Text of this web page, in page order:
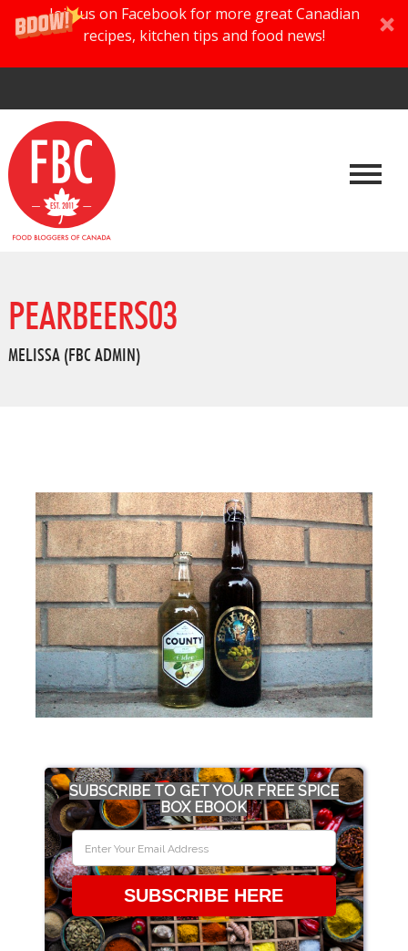
Join us on Facebook for more great Canadian
recipes, kitchen tips and food news!
PEARBEERS03
MELISSA (FBC ADMIN)
SUBSCRIBE TO GET YOUR FREE SPICE
BOX EBOOK
SUBSCRIBE HERE